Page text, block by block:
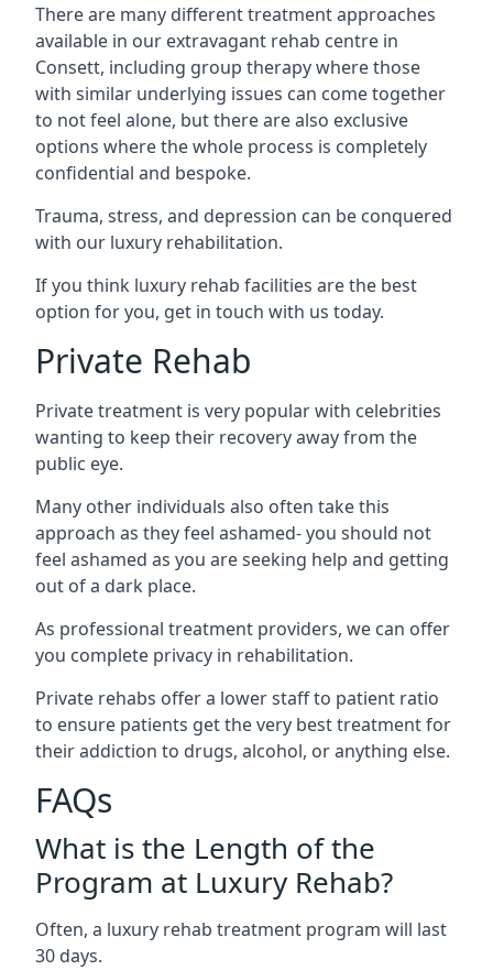
There are many different treatment approaches
available in our extravagant rehab centre in
Consett, including group therapy where those
with similar underlying issues can come together
to not feel alone, but there are also exclusive
options where the whole process is completely
confidential and bespoke.
Trauma, stress, and depression can be conquered
with our luxury rehabilitation.
If you think luxury rehab facilities are the best
option for you, get in touch with us today.
Private Rehab
Private treatment is very popular with celebrities
wanting to keep their recovery away from the
public eye.
Many other individuals also often take this
approach as they feel ashamed- you should not
feel ashamed as you are seeking help and getting
out of a dark place.
As professional treatment providers, we can offer
you complete privacy in rehabilitation.
Private rehabs offer a lower staff to patient ratio
to ensure patients get the very best treatment for
their addiction to drugs, alcohol, or anything else.
FAQs
What is the Length of the
Program at Luxury Rehab?
Often, a luxury rehab treatment program will last
30 days.